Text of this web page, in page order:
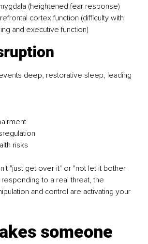
(heightened fear response)
cortex function (difficulty with
and executive function)
deep, restorative sleep, leading
risks
"just get over it" or "not let it bother
to a real threat, the
and control are activating your
someone